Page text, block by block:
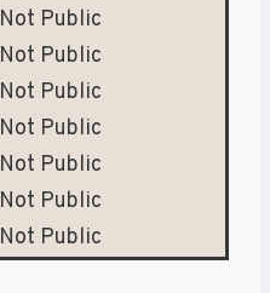
Not Public
Not Public
Not Public
Not Public
Not Public
Not Public
Not Public